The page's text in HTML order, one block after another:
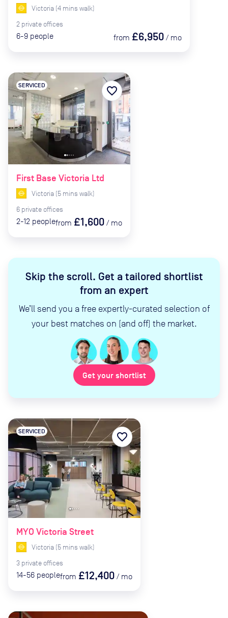
Skip the scroll. Get a tailored shortlist
from an expert
We’ll send you a free expertly-curated selection of
your best matches on (and off) the market.
Get your shortlist
Victoria (4 mins walk)
2 private offices
6-9 people from £6,950 / mo
First Base Victoria Ltd
SERVICED
Victoria (5 mins walk)
6 private offices
2-12 peoplefrom £1,600 / mo
favorite_border
MYO Victoria Street
SERVICED
Victoria (5 mins walk)
3 private offices
14-56 peoplefrom £12,400 / mo
favorite_border